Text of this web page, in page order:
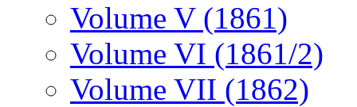
Volume V (1861)
Volume VI (1861/2)
Volume VII (1862)